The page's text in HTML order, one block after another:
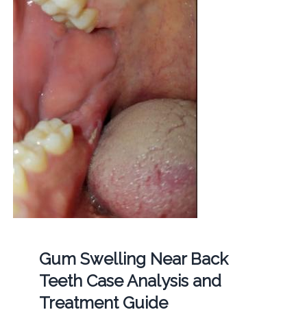
Gum Swelling Near Back
Teeth Case Analysis and
Treatment Guide